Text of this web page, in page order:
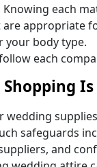
each
appropriate
your body type.
each
Is
safeguards
and